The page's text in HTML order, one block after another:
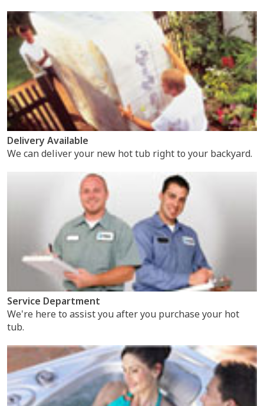
Delivery Available
We can deliver your new hot tub right to your backyard.
Service Department
We're here to assist you after you purchase your hot
tub.